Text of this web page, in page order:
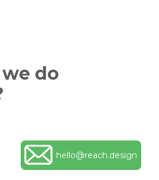
do
hello@reach.design